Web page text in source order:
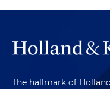
The hallmark of